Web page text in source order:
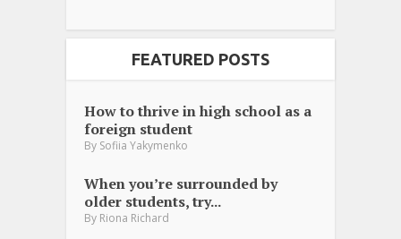
FEATURED POSTS
How to thrive in high school as a
foreign student
By Sofiia Yakymenko
When you’re surrounded by
older students, try...
By Riona Richard